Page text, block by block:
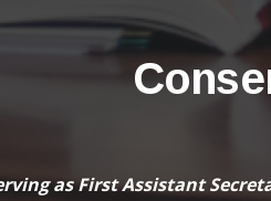
as First Assistant